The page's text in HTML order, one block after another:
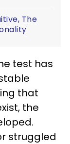
The
test has
that
the
struggled